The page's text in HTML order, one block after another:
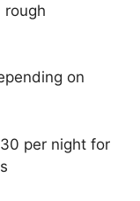
rough
on
per night for